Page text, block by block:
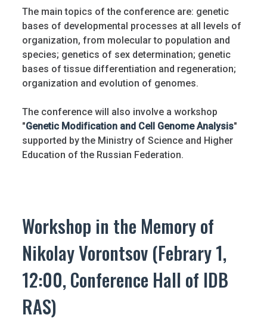
The main topics of the conference are: genetic
bases of developmental processes at all levels of
organization, from molecular to population and
species; genetics of sex determination; genetic
bases of tissue differentiation and regeneration;
organization and evolution of genomes.
The conference will also involve a workshop
"Genetic Modification and Cell Genome Analysis"
supported by the Ministry of Science and Higher
Education of the Russian Federation.
Workshop in the Memory of
Nikolay Vorontsov (Febrary 1,
12:00, Conference Hall of IDB
RAS)